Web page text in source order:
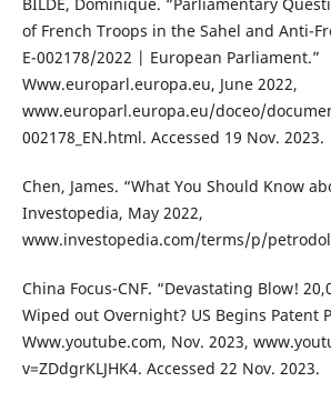
of French Troops in the Sahel and Anti-
E-002178/2022 | European Parliament.”
Www.europarl.europa.eu, June 2022,
www.europarl.europa.eu/doceo/
002178_EN.html. Accessed 19 Nov. 2023.
Chen, James. “What You Should Know
Investopedia, May 2022,
www.investopedia.com/terms/p/
China Focus-CNF. “Devastating Blow!
Wiped out Overnight? US Begins Patent
Www.youtube.com, Nov. 2023,
v=ZDdgrKLJHK4. Accessed 22 Nov. 2023.